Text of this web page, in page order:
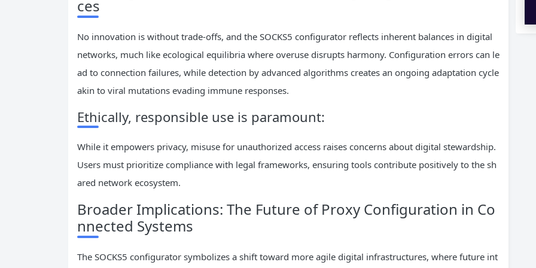
ces
No innovation is without trade-offs, and the SOCKS5 configurator reflects inherent balances in digital
networks, much like ecological equilibria where overuse disrupts harmony. Configuration errors can le
ad to connection failures, while detection by advanced algorithms creates an ongoing adaptation cycle
akin to viral mutations evading immune responses.
Ethically, responsible use is paramount:
While it empowers privacy, misuse for unauthorized access raises concerns about digital stewardship.
Users must prioritize compliance with legal frameworks, ensuring tools contribute positively to the sh
ared network ecosystem.
Broader Implications: The Future of Proxy Configuration in Co
nnected Systems
The SOCKS5 configurator symbolizes a shift toward more agile digital infrastructures, where future int